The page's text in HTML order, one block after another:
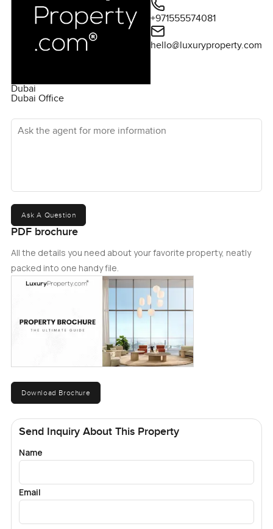
Dubai
Dubai Office
+971555574081
hello@luxuryproperty.com
Ask the agent for more information
Ask A Question
PDF brochure
All the details you need about your favorite property, neatly
packed into one handy file.
Download Brochure
Send Inquiry About This Property
Name
Email